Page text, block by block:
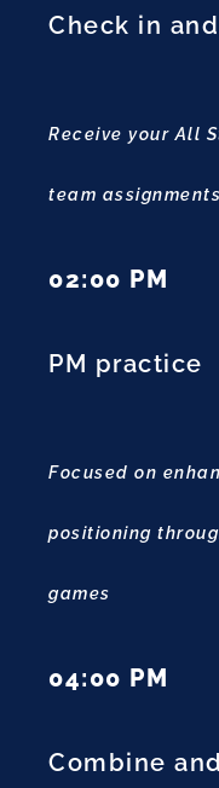
Check in
Receive your All
team assignments
02:00 PM
PM practice
Focused on
positioning
games
04:00 PM
Combine